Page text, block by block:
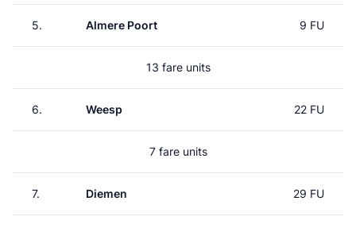
5. Almere Poort 9 FU
13 fare units
6. Weesp 22 FU
7 fare units
7. Diemen 29 FU